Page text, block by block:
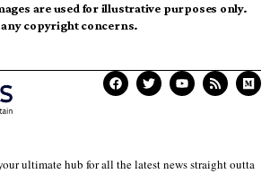
are used for illustrative purposes only.
any copyright concerns.
ultimate hub for all the latest news straight outta